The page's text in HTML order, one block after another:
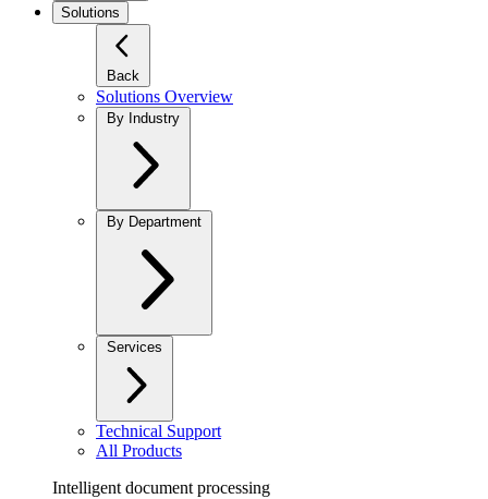
Solutions
Back
Solutions Overview
By Industry
By Department
Services
Technical Support
All Products
Intelligent document processing